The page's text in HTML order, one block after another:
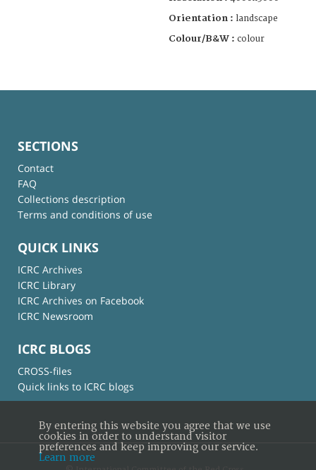
Orientation : landscape
Colour/B&W : colour
SECTIONS
Contact
FAQ
Collections description
Terms and conditions of use
QUICK LINKS
ICRC Archives
ICRC Library
ICRC Archives on Facebook
ICRC Newsroom
ICRC BLOGS
CROSS-files
Quick links to ICRC blogs
By entering this website you agree that we use
cookies in order to understand visitor
preferences and keep improving our service.
Learn more